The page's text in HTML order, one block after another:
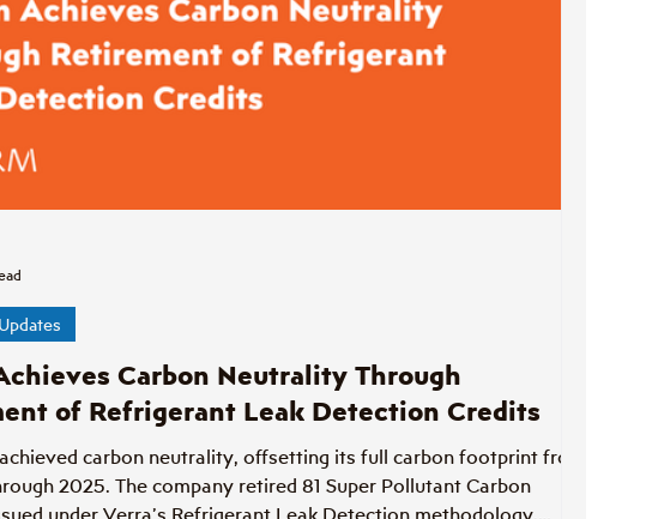
Carbon Neutrality Through
of Refrigerant Leak Detection Credits
carbon neutrality, offsetting its full carbon footprint from
2025. The company retired 81 Super Pollutant Carbon
under Verra’s Refrigerant Leak Detection methodology,